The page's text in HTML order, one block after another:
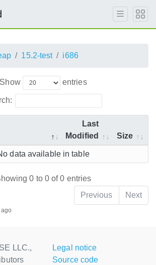
15.2-test i686
Show entries
Last
Modified
Size
data available in table
0 to 0 of 0 entries
Previous
Next
LLC.,
Legal notice
Source code